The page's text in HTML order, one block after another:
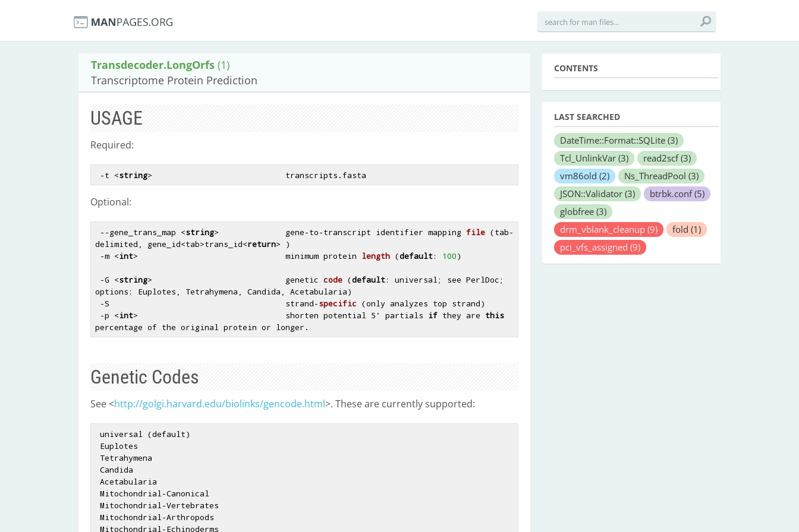
Transdecoder.LongOrfs (1)
Transcriptome Protein Prediction
USAGE
Required:
-t <string
Optional:
--gene_trans_map <string>              gene-to-transcript identifier mapping file (tab-
delimited, gene_id<tab>trans_id<return> )
-m <int>                               minimum protein length (default: 100)
-G <string>                            genetic code (default: universal; see PerlDoc;
options: Euplotes, Tetrahymena, Candida, Acetabularia)
-S                                     strand-specific (only analyzes top strand)
-p <int>                               shorten potential 5' partials if they are this
Genetic Codes
See <http://golgi.harvard.edu/biolinks/gencode.html>. These are currently supported:
universal (default)
CONTENTS
LAST SEARCHED
DateTime::Format::SQLite (3)
Tcl_UnlinkVar (3) read2scf(3)
vm86old (2) Ns_ThreadPool (3)
JSON::Validator (3) btrbk.conf(5)
globfree (3)
drm_vblank_cleanup (9) fold (1)
pci_vfs_assigned (9)